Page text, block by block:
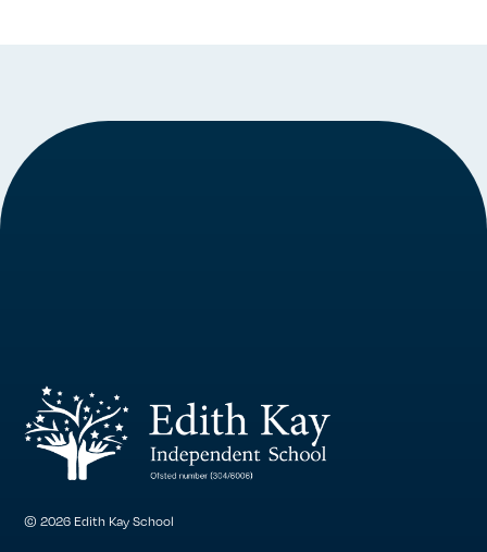
© 2026 Edith Kay School